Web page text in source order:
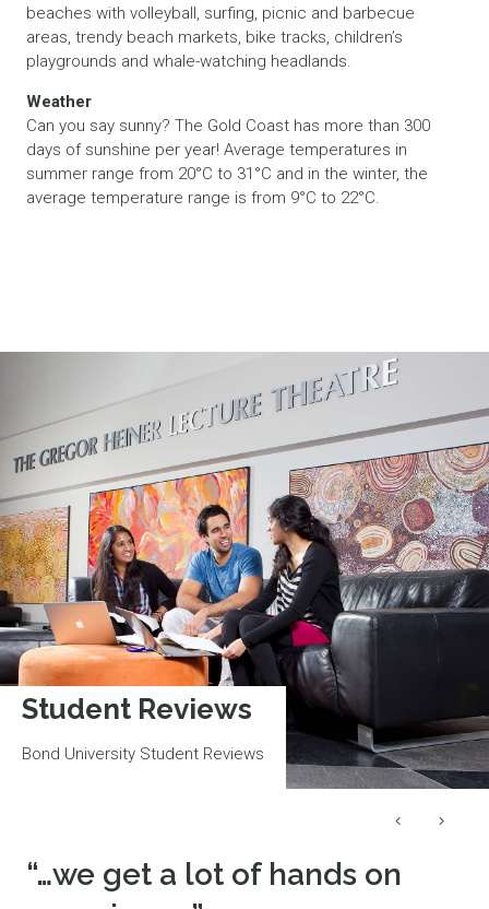
beaches with volleyball, surfing, picnic and barbecue
areas, trendy beach markets, bike tracks, children’s
playgrounds and whale-watching headlands.
Weather
Can you say sunny? The Gold Coast has more than 300
days of sunshine per year! Average temperatures in
summer range from 20°C to 31°C and in the winter, the
average temperature range is from 9°C to 22°C.
Student Reviews
Bond University Student Reviews
“…we get a lot of hands on